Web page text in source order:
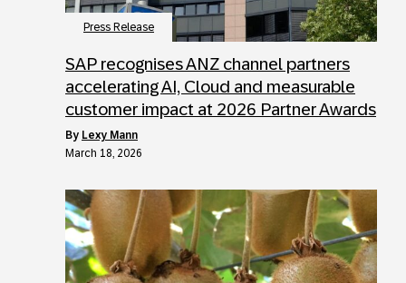
Press Release
SAP recognises ANZ channel partners
accelerating AI, Cloud and measurable
customer impact at 2026 Partner Awards
by Lexy Mann
March 18, 2026